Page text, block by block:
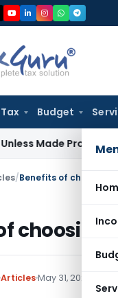
Budget
Prospective; No
/Benefits of choosing
choosing
ArticlesMay 31, 2025